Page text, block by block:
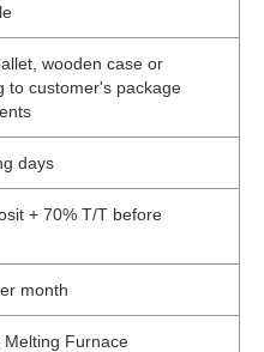
wooden case or
to customer's package
days
+ 70% T/T before
month
Melting Furnace